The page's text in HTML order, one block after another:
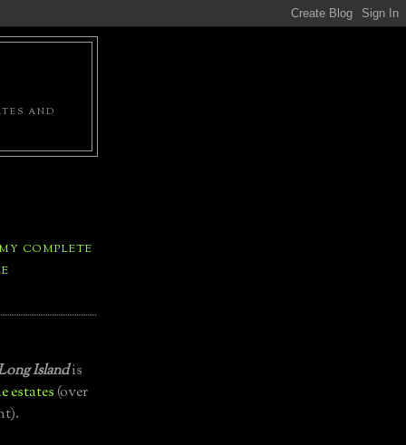
AND
COMPLETE
Islandis
estates(over